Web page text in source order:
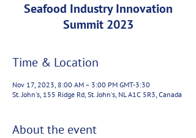
Seafood Industry Innovation
Summit 2023
Time & Location
Nov 17, 2023, 8:00 AM – 3:00 PM GMT-3:30
St. John's, 155 Ridge Rd, St. John's, NL A1C 5R3, Canada
About the event